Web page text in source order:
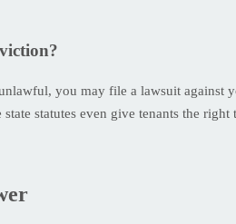
you may file a lawsuit against
statutes even give tenants the right